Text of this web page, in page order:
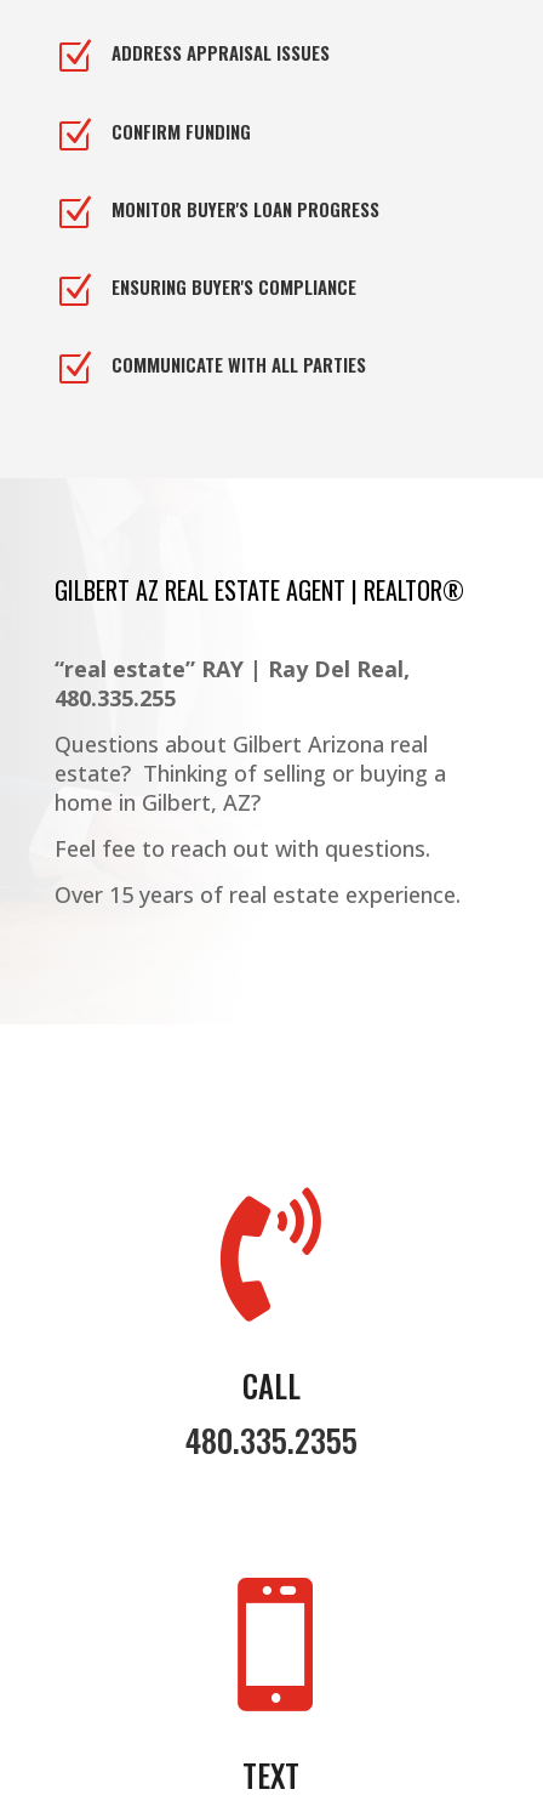
Z ADDRESS APPRAISAL ISSUES
Z CONFIRM FUNDING
Z MONITOR BUYER'S LOAN PROGRESS
Z ENSURING BUYER'S COMPLIANCE
Z COMMUNICATE WITH ALL PARTIES
GILBERT AZ REAL ESTATE AGENT | REALTOR®
“real estate” RAY | Ray Del Real,
480.335.255
Questions about Gilbert Arizona real
estate? Thinking of selling or buying a
home in Gilbert, AZ?
Feel fee to reach out with questions.
Over 15 years of real estate experience.

CALL
480.335.2355

TEXT